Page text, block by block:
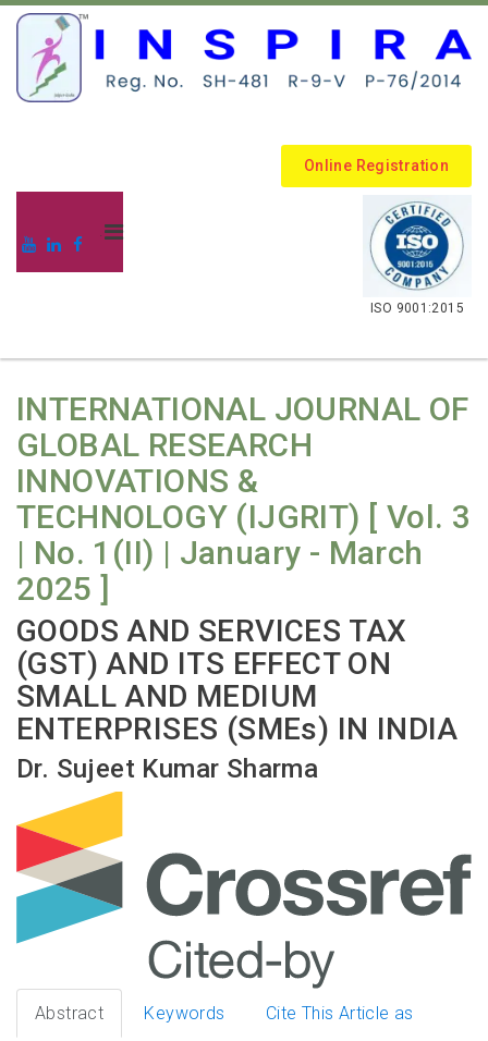
Online Registration
.
ISO 9001:2015
INTERNATIONAL JOURNAL OF
GLOBAL RESEARCH
INNOVATIONS &
TECHNOLOGY (IJGRIT) [ Vol. 3
| No. 1(II) | January - March
2025 ]
GOODS AND SERVICES TAX
(GST) AND ITS EFFECT ON
SMALL AND MEDIUM
ENTERPRISES (SMEs) IN INDIA
Dr. Sujeet Kumar Sharma
Abstract Keywords Cite This Article as